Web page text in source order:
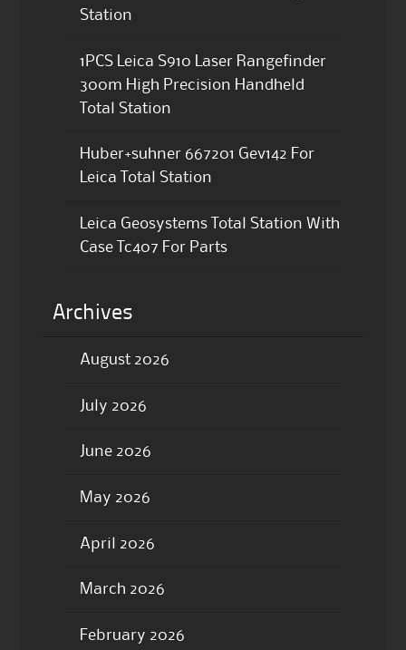
Station
1PCS Leica S910 Laser Rangefinder
300m High Precision Handheld
Total Station
Huber+suhner 667201 Gev142 For
Leica Total Station
Leica Geosystems Total Station With
Case Tc407 For Parts
Archives
August 2026
July 2026
June 2026
May 2026
April 2026
March 2026
February 2026